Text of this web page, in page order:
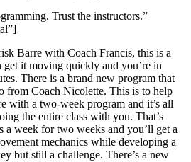
Trust the instructors.”
Barre with Coach Francis, this is a
get it moving quickly and you’re in
There is a brand new program that
from Coach Nicolette. This is to help
with a two-week program and it’s all
the entire class with you. That’s
a week for two weeks and you’ll get a
mechanics while developing a
but still a challenge. There’s a new